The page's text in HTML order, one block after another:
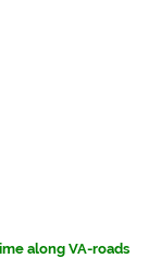
along VA-roads